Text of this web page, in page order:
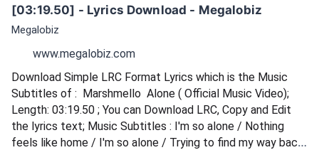
[03:19.50] - Lyrics Download - Megalobiz
Megalobiz
www.megalobiz.com
Download Simple LRC Format Lyrics which is the Music
Subtitles of :  Marshmello  Alone ( Official Music Video);
Length: 03:19.50 ; You can Download LRC, Copy and Edit
the lyrics text; Music Subtitles : I'm so alone / Nothing
feels like home / I'm so alone / Trying to find my way back